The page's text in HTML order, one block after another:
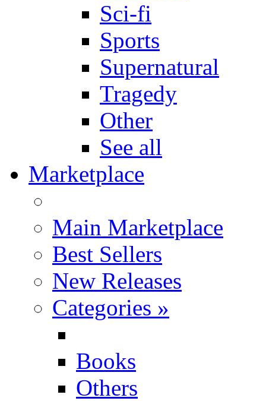
Sci-fi
Sports
Supernatural
Tragedy
Other
See all
Marketplace
Main Marketplace
Best Sellers
New Releases
Categories »
Books
Others